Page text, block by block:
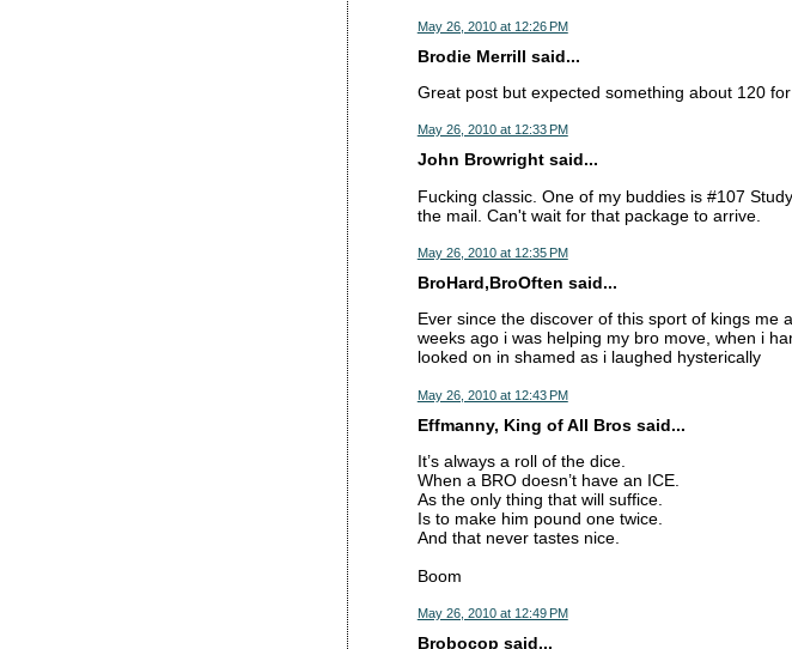
May 26, 2010 at 12:26 PM
Brodie Merrill said...
Great post but expected something about 120
May 26, 2010 at 12:33 PM
John Browright said...
Fucking classic. One of my buddies is #107
the mail. Can't wait for that package to arrive.
May 26, 2010 at 12:35 PM
BroHard,BroOften said...
Ever since the discover of this sport of kings
weeks ago i was helping my bro move, when i
looked on in shamed as i laughed hysterically
May 26, 2010 at 12:43 PM
Effmanny, King of All Bros said...
It’s always a roll of the dice.
When a BRO doesn’t have an ICE.
As the only thing that will suffice.
Is to make him pound one twice.
And that never tastes nice.
Boom
May 26, 2010 at 12:49 PM
Brobocop said...